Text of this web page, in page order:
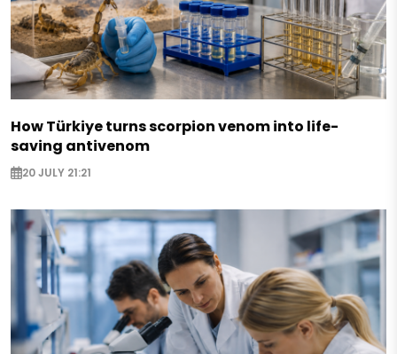
How Türkiye turns scorpion venom into life-
saving antivenom
20 JULY 21:21